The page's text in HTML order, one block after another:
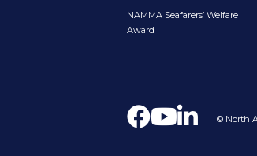
NAMMA Seafarers’ Welfare
Award
© North